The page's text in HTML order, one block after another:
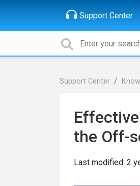
Support Center
Support Center
the Off-
Last modified: 2